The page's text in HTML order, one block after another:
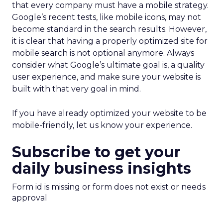
that every company must have a mobile strategy.
Google’s recent tests, like mobile icons, may not
become standard in the search results. However,
it is clear that having a properly optimized site for
mobile search is not optional anymore. Always
consider what Google’s ultimate goal is, a quality
user experience, and make sure your website is
built with that very goal in mind.
If you have already optimized your website to be
mobile-friendly, let us know your experience.
Subscribe to get your
daily business insights
Form id is missing or form does not exist or needs
approval